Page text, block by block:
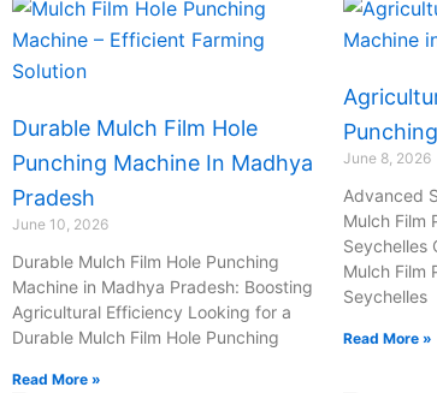
Durable Mulch Film Hole
Punching Machine In Madhya
Pradesh
June 10, 2026
Durable Mulch Film Hole Punching
Machine in Madhya Pradesh: Boosting
Agricultural Efficiency Looking for a
Durable Mulch Film Hole Punching
Read More »
June 8, 2026
Advanced
Mulch Film
Seychelles
Mulch Film
Seychelles
Read More »